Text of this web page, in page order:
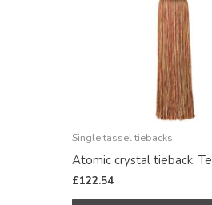
Single tassel tiebacks
Atomic crystal tieback,
£122.54